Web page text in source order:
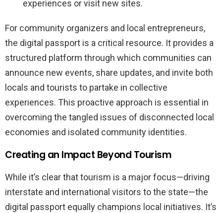
experiences or visit new sites.
For community organizers and local entrepreneurs,
the digital passport is a critical resource. It provides a
structured platform through which communities can
announce new events, share updates, and invite both
locals and tourists to partake in collective
experiences. This proactive approach is essential in
overcoming the tangled issues of disconnected local
economies and isolated community identities.
Creating an Impact Beyond Tourism
While it’s clear that tourism is a major focus—driving
interstate and international visitors to the state—the
digital passport equally champions local initiatives. It’s